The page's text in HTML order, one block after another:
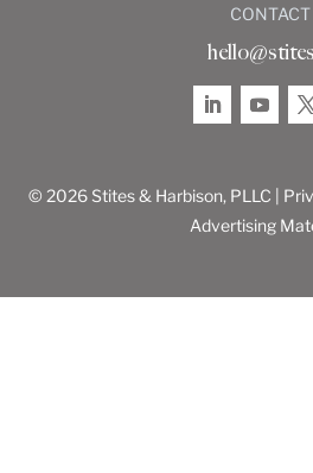
CONTACT
© 2026 Stites & Harbison, PLLC |
Advertising